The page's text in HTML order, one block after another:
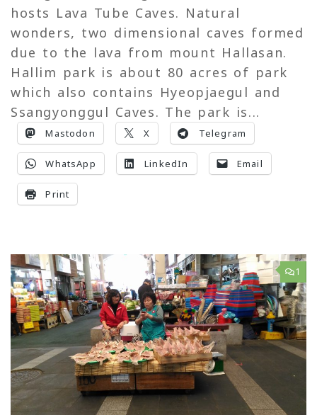
hosts Lava Tube Caves. Natural
wonders, two dimensional caves formed
due to the lava from mount Hallasan.
Hallim park is about 80 acres of park
which also contains Hyeopjaegul and
Ssangyonggul Caves. The park is...
Mastodon X Telegram
WhatsApp LinkedIn Email
Print
1